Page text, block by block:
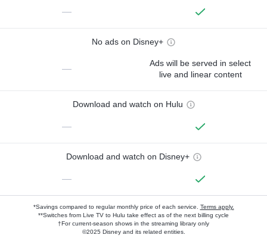
—
No ads on Disney+
—
Ads will be served in select
live and linear content
Download and watch on Hulu
—
Download and watch on Disney+
—
*Savings compared to regular monthly price of each service. Terms apply.
**Switches from Live TV to Hulu take effect as of the next billing cycle
†For current-season shows in the streaming library only
©2025 Disney and its related entities.